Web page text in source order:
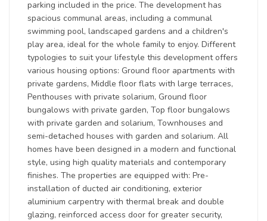
parking included in the price. The development has
spacious communal areas, including a communal
swimming pool, landscaped gardens and a children's
play area, ideal for the whole family to enjoy. Different
typologies to suit your lifestyle this development offers
various housing options: Ground floor apartments with
private gardens, Middle floor flats with large terraces,
Penthouses with private solarium, Ground floor
bungalows with private garden, Top floor bungalows
with private garden and solarium, Townhouses and
semi-detached houses with garden and solarium. All
homes have been designed in a modern and functional
style, using high quality materials and contemporary
finishes. The properties are equipped with: Pre-
installation of ducted air conditioning, exterior
aluminium carpentry with thermal break and double
glazing, reinforced access door for greater security,